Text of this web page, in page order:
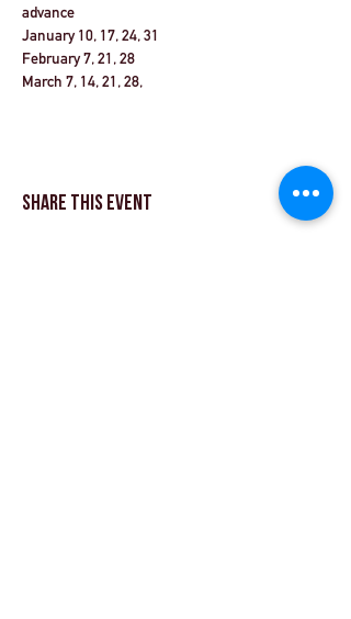
advance
January 10, 17, 24, 31
February 7, 21, 28
March 7, 14, 21, 28,
Share This Event